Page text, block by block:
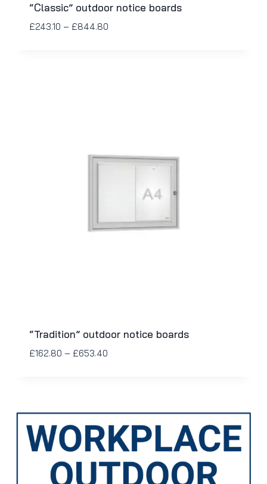
“Classic” outdoor notice boards
£243.10 – £844.80
“Tradition” outdoor notice boards
£162.80 – £653.40